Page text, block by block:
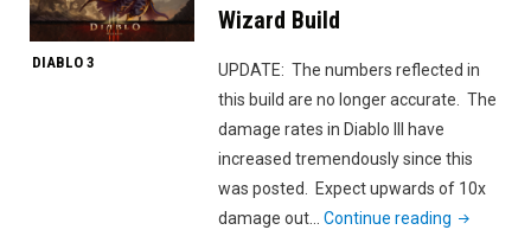
DIABLO 3
Wizard Build
UPDATE: The numbers reflected in
this build are no longer accurate. The
damage rates in Diablo III have
increased tremendously since this
was posted. Expect upwards of 10x
damage out…Continue reading "Diablo